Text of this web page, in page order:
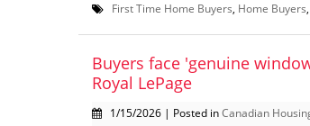
First Time Home Buyers Home Buyers
Buyers face 'genuine
Royal LePage
1/15/2026 | Posted inCanadian